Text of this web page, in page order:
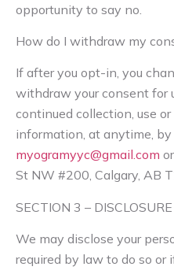
opportunity to say no.
How do I withdraw my
If after you opt-in, you
withdraw your consent for
continued collection, use
information, at anytime,
myogramyyc@gmail.com
St NW #200, Calgary, AB
SECTION 3 – DISCLOSURE
We may disclose your
required by law to do so or